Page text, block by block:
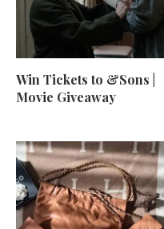
Win Tickets to &Sons |
Movie Giveaway